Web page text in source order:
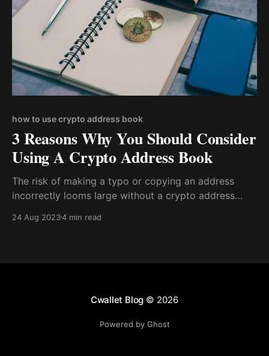
how to use crypto address book
3 Reasons Why You Should Consider
Using A Crypto Address Book
The risk of making a typo or copying an address
incorrectly looms large without a crypto address
wrong recipient, with potentially irreversible
24 Aug 20234 min read
Cwallet Blog © 2026
Powered by Ghost